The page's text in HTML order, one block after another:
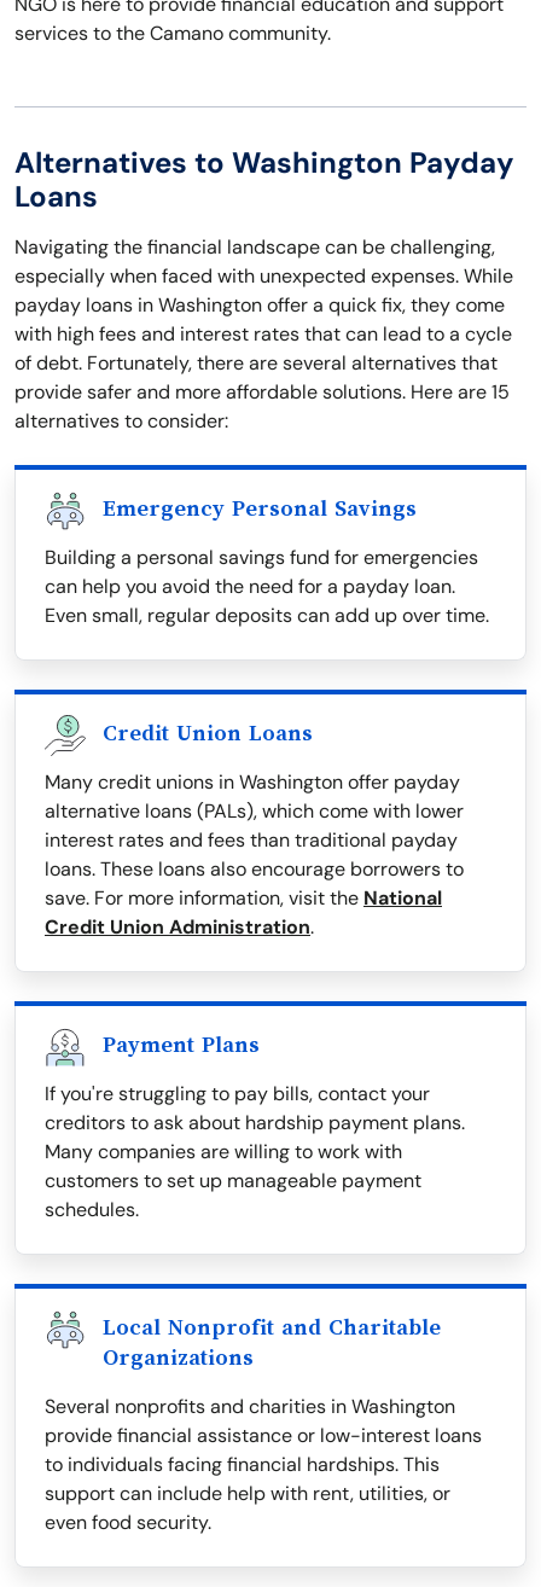
services to the Camano community.
Alternatives to Washington Payday
Loans
Navigating the financial landscape can be challenging,
especially when faced with unexpected expenses. While
payday loans in Washington offer a quick fix, they come
with high fees and interest rates that can lead to a cycle
of debt. Fortunately, there are several alternatives that
provide safer and more affordable solutions. Here are 15
alternatives to consider:
Emergency Personal Savings
Building a personal savings fund for emergencies
can help you avoid the need for a payday loan.
Even small, regular deposits can add up over time.
Credit Union Loans
Many credit unions in Washington offer payday
alternative loans (PALs), which come with lower
interest rates and fees than traditional payday
loans. These loans also encourage borrowers to
save. For more information, visit the National
Credit Union Administration.
Payment Plans
If you're struggling to pay bills, contact your
creditors to ask about hardship payment plans.
Many companies are willing to work with
customers to set up manageable payment
schedules.
Local Nonprofit and Charitable
Organizations
Several nonprofits and charities in Washington
provide financial assistance or low-interest loans
to individuals facing financial hardships. This
support can include help with rent, utilities, or
even food security.